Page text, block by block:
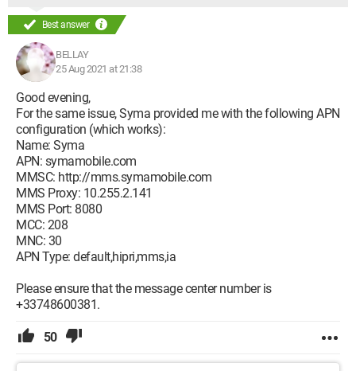
Best answer
BELLAY
25 Aug 2021 at 21:38
Good evening,
For the same issue, Syma provided me with the following APN
configuration (which works):
Name: Syma
APN: symamobile.com
MMSC: http://mms.symamobile.com
MMS Proxy: 10.255.2.141
MMS Port: 8080
MCC: 208
MNC: 30
APN Type: default,hipri,mms,ia
Please ensure that the message center number is
+33748600381.
50